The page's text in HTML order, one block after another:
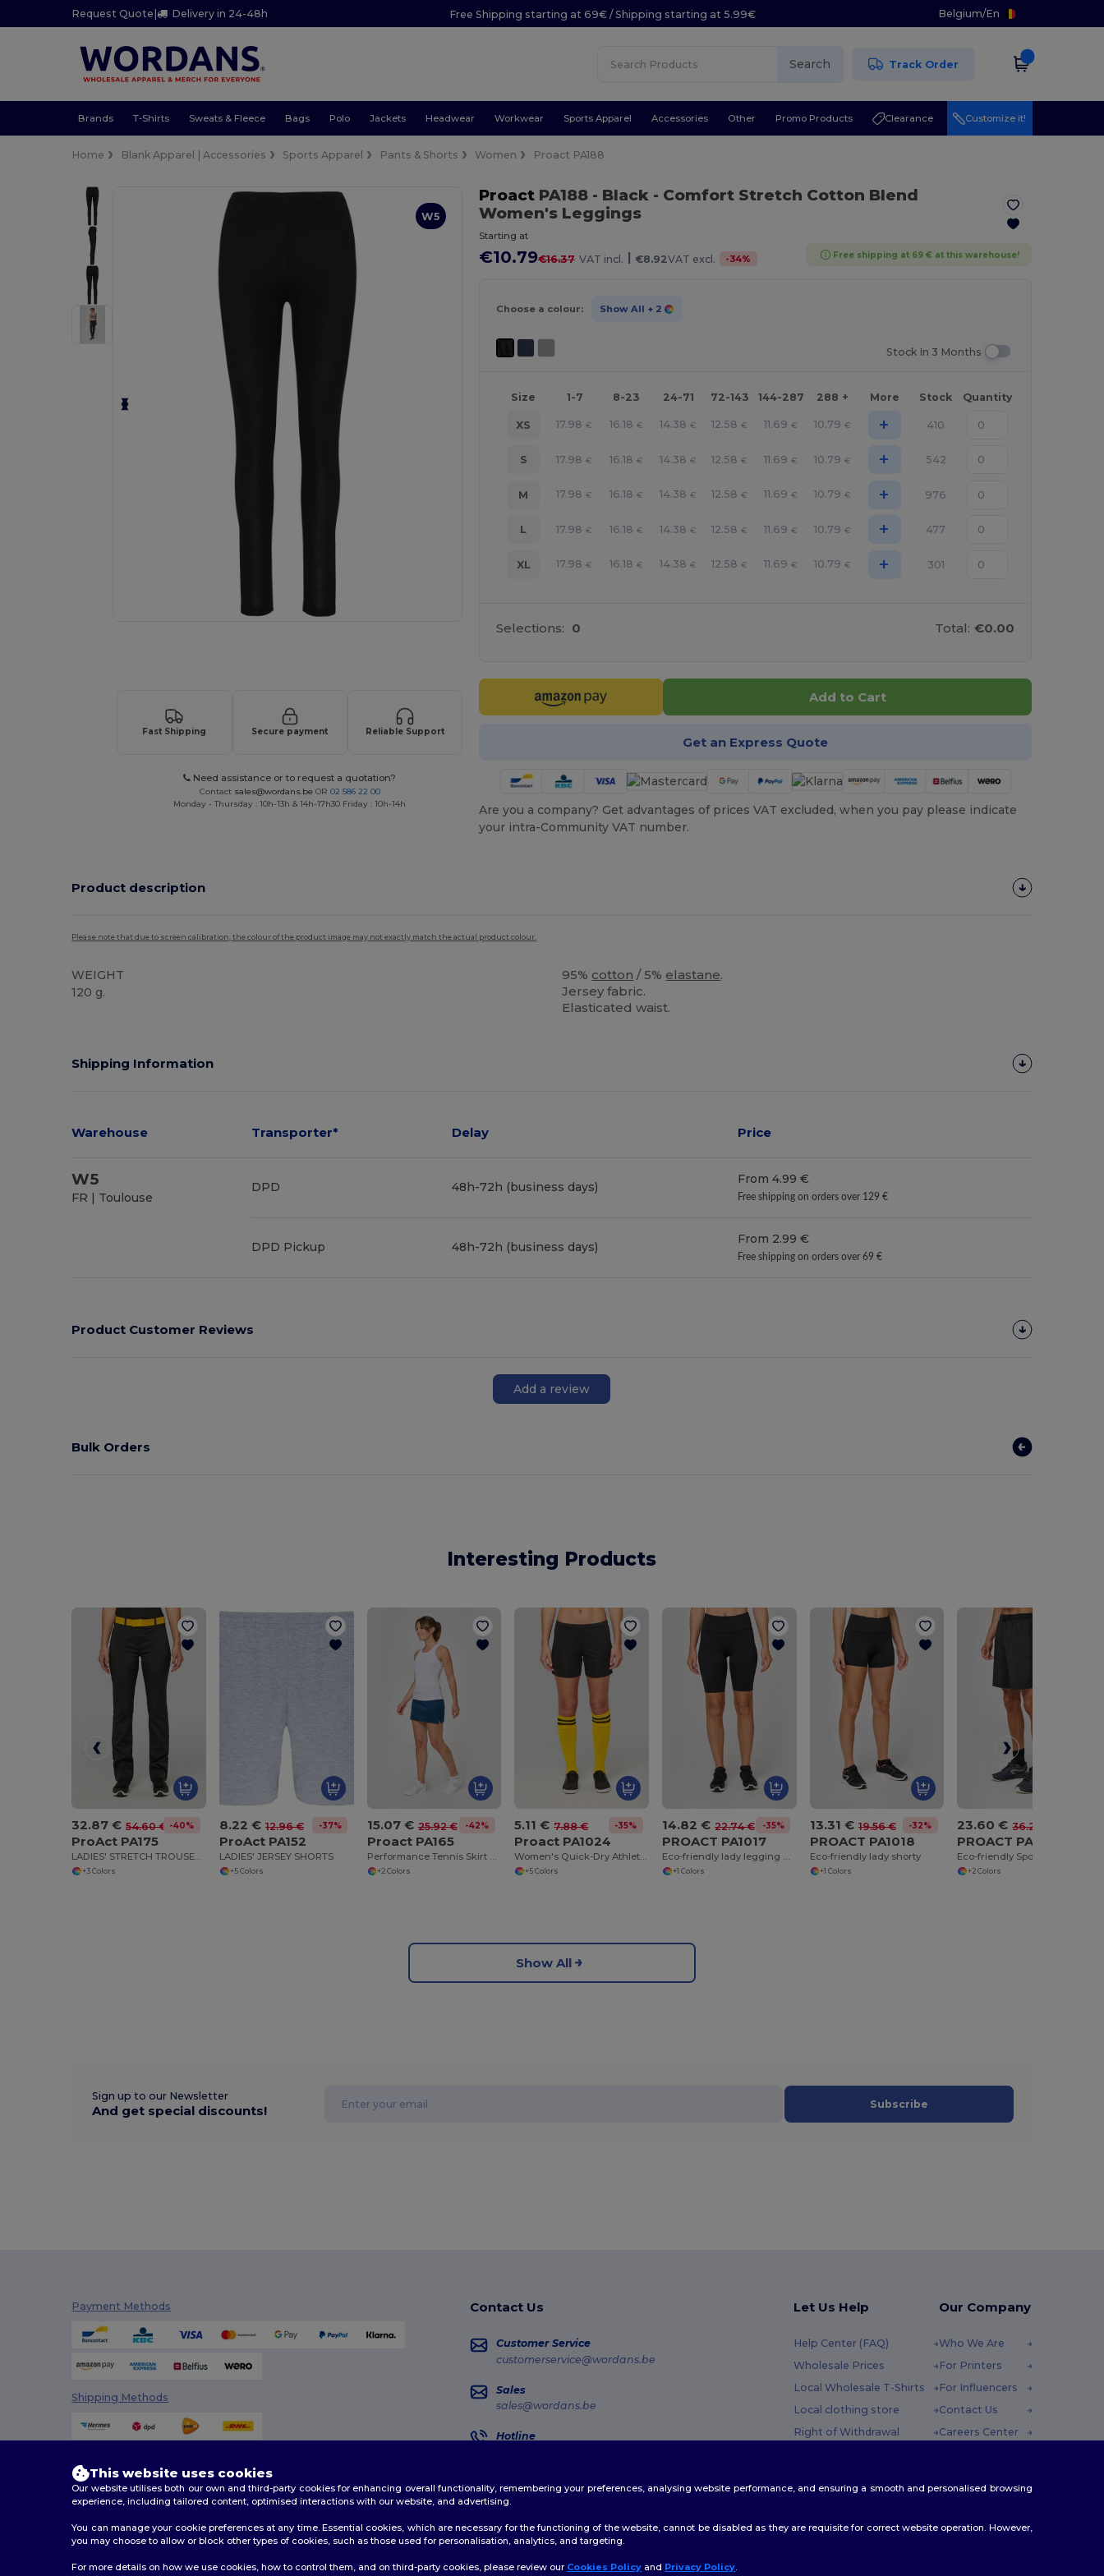
Request Quote | Delivery in 24-48h Free Shipping starting at 69€ / Shipping starting at 5.99€ Belgium/En
Search Track Order
Brands T-Shirts Sweats & Fleece Bags Polo Jackets Headwear Workwear Sports Apparel Accessories Other Promo Products Clearance Customize it!
Home Blank Apparel | Accessories Sports Apparel Pants & Shorts Women Proact PA188
W5
Fast Shipping Secure payment Reliable Support
Need assistance or to request a quotation?
Contact sales@wordans.be OR 02 586 22 00
Monday - Thursday : 10h-13h & 14h-17h30 Friday : 10h-14h
ProactPA188 - Black- Comfort Stretch Cotton Blend
Women's Leggings
Starting at
€10.79€16.37 VAT incl. | €8.92VAT excl. -34% Free shipping at 69 € at this warehouse!
Choose a colour: Show All + 2
Stock In 3 Months
Size 1-7 8-23 24-71 72-143 144-287 288 + More Stock Quantity
XS 17.98 € 16.18 € 14.38 € 12.58 € 11.69 € 10.79 € + 410
S 17.98 € 16.18 € 14.38 € 12.58 € 11.69 € 10.79 € + 542
M 17.98 € 16.18 € 14.38 € 12.58 € 11.69 € 10.79 € + 976
L 17.98 € 16.18 € 14.38 € 12.58 € 11.69 € 10.79 € + 477
XL 17.98 € 16.18 € 14.38 € 12.58 € 11.69 € 10.79 € + 301
Selections: 0 Total: €0.00
Add to Cart
Get an Express Quote
Are you a company? Get advantages of prices VAT excluded, when you pay please indicate
your intra-Community VAT number.
Product description
Please note that due to screen calibration, the colour of the product image may not exactly match the actual product colour.
WEIGHT
120 g.
95% cotton / 5% elastane.
Jersey fabric.
Elasticated waist.
Shipping Information
Warehouse Transporter* Delay Price
W5
FR | Toulouse
DPD 48h-72h (business days)
From 4.99 €
Free shipping on orders over 129 €
DPD Pickup 48h-72h (business days)
From 2.99 €
Free shipping on orders over 69 €
Product Customer Reviews
Add a review
Bulk Orders
Interesting Products
32.87 € 54.60 € -40%
ProAct PA175
LADIES' STRETCH TROUSERS
+3 Colors
8.22 € 12.96 € -37%
ProAct PA152
LADIES' JERSEY SHORTS
+5 Colors
15.07 € 25.92 € -42%
Proact PA165
Performance Tennis Skirt with Built-in Shorts
+2 Colors
5.11 € 7.88 € -35%
Proact PA1024
Women's Quick-Dry Athletic Game Shorts
+5 Colors
14.82 € 22.74 € -35%
PROACT PA1017
Eco-friendly lady legging mid length
+1 Colors
13.31 € 19.56 € -32%
PROACT PA1018
Eco-friendly lady shorty
+1 Colors
23.60 € 36.20 €
PROACT PA1032
+2 Colors
Show All
Sign up to our Newsletter
And get special discounts! Subscribe
Payment Methods
Shipping Methods
Contact Us
Customer Service
customerservice@wordans.be
Sales
sales@wordans.be
Hotline
Order Tracking
Let Us Help
Help Center (FAQ)
Wholesale Prices
Local Wholesale T-Shirts
Local clothing store
Right of Withdrawal
Our Company
Who We Are
For Printers
For Influencers
Contact Us
Careers Center
2026. All Rights Reserved
This website uses cookies
Our website utilises both our own and third-party cookies for enhancing overall functionality, remembering your preferences, analysing website performance, and ensuring a smooth and personalised browsing
experience, including tailored content, optimised interactions with our website, and advertising.
You can manage your cookie preferences at any time. Essential cookies, which are necessary for the functioning of the website, cannot be disabled as they are requisite for correct website operation. However,
you may choose to allow or block other types of cookies, such as those used for personalisation, analytics, and targeting.
For more details on how we use cookies, how to control them, and on third-party cookies, please review our Cookies Policy and Privacy Policy.
👋 Hello